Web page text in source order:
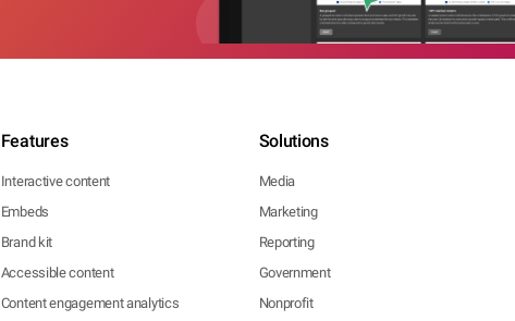
Features
Interactive content
Embeds
Brand kit
Accessible content
Content engagement analytics
Solutions
Media
Marketing
Reporting
Government
Nonprofit